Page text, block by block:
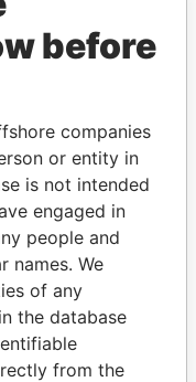
of world leaders,
associates.
Paradise
Papers
before
companies
or entity in
is not intended
engaged in
people and
names. We
of any
the database
from the